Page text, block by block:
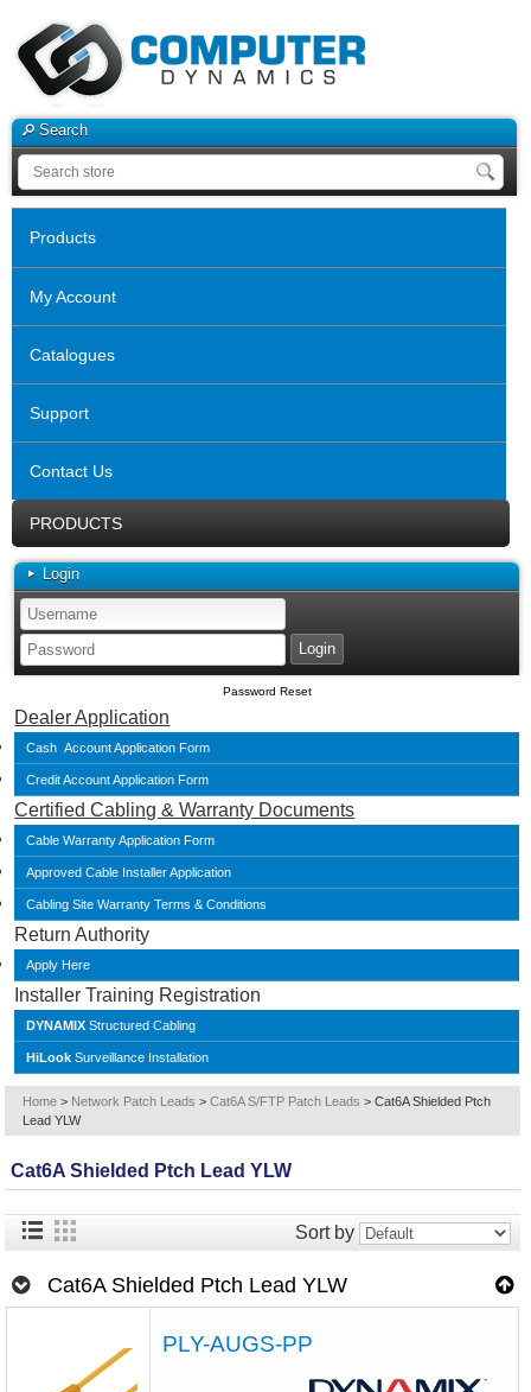
Search
Products
My Account
Catalogues
Support
Contact Us
PRODUCTS
Login
Password Reset
Dealer Application
Cash Account Application Form
Credit Account Application Form
Certified Cabling & Warranty Documents
Cable Warranty Application Form
Approved Cable Installer Application
Cabling Site Warranty Terms & Conditions
Return Authority
Apply Here
Installer Training Registration
DYNAMIX Structured Cabling
HiLook Surveillance Installation
Home > Network Patch Leads > Cat6A S/FTP Patch Leads > Cat6A Shielded Ptch
Lead YLW
Cat6A Shielded Ptch Lead YLW
Sort by
Cat6A Shielded Ptch Lead YLW
PLY-AUGS-PP